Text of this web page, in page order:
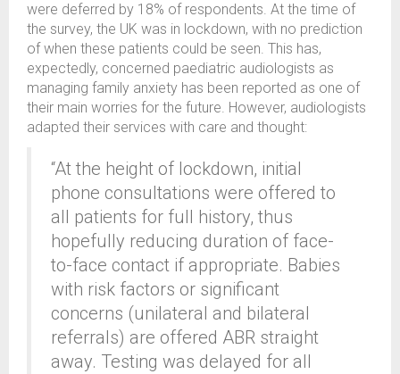
were deferred by 18% of respondents. At the time of
the survey, the UK was in lockdown, with no prediction
of when these patients could be seen. This has,
expectedly, concerned paediatric audiologists as
managing family anxiety has been reported as one of
their main worries for the future. However, audiologists
adapted their services with care and thought:
“At the height of lockdown, initial
phone consultations were offered to
all patients for full history, thus
hopefully reducing duration of face-
to-face contact if appropriate. Babies
with risk factors or significant
concerns (unilateral and bilateral
referrals) are offered ABR straight
away. Testing was delayed for all